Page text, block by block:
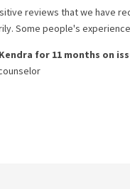
reviews that we have
Some people's
Kendra for 11 months on